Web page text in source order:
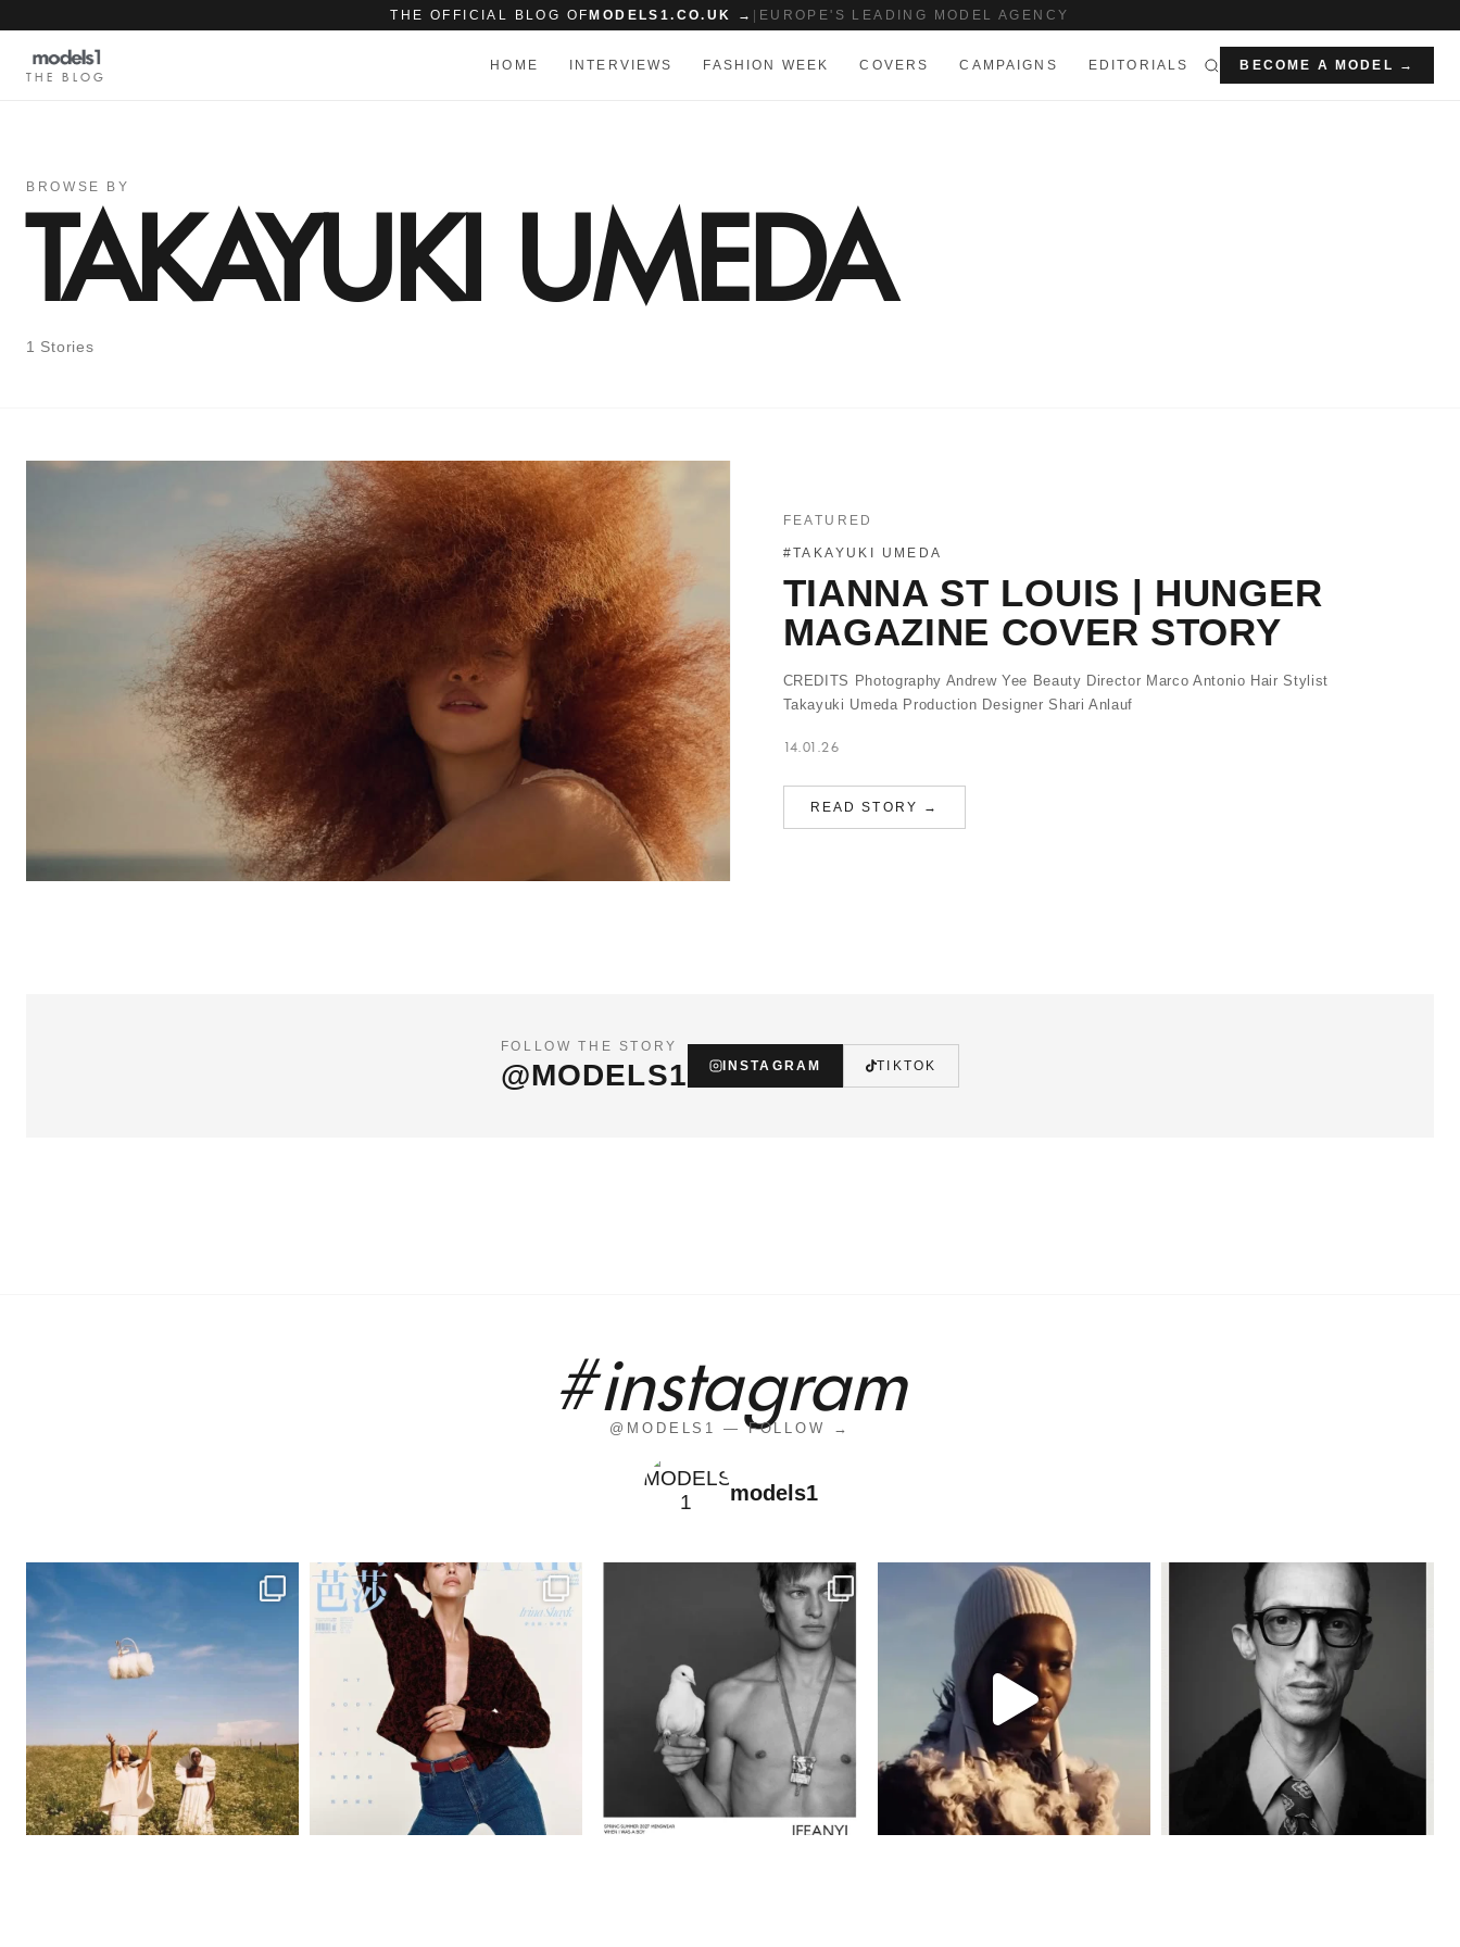
THE OFFICIAL BLOG OF MODELS1.CO.UK → EUROPE'S LEADING MODEL AGENCY
THE BLOG
HOME INTERVIEWS FASHION WEEK COVERS CAMPAIGNS EDITORIALS BECOME A MODEL →
BROWSE BY
TAKAYUKI UMEDA
1 Stories
FEATURED
#TAKAYUKI UMEDA
TIANNA ST LOUIS | HUNGER
MAGAZINE COVER STORY
CREDITS Photography Andrew Yee Beauty Director Marco Antonio Hair Stylist
Takayuki Umeda Production Designer Shari Anlauf
14.01.26
READ STORY →
FOLLOW THE STORY
@MODELS1 INSTAGRAM TIKTOK
#instagram
@MODELS1 — FOLLOW →
models1